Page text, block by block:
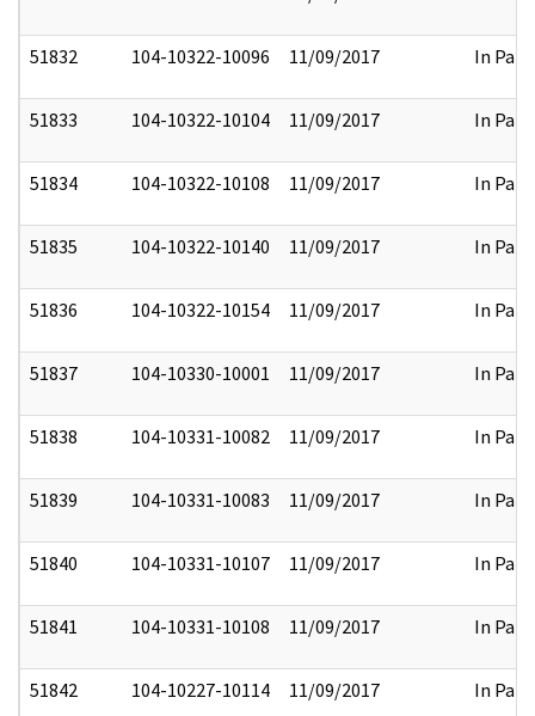
51832 104-10322-10096 11/09/2017 In Part
51833 104-10322-10104 11/09/2017 In Part
51834 104-10322-10108 11/09/2017 In Part
51835 104-10322-10140 11/09/2017 In Part
51836 104-10322-10154 11/09/2017 In Part
51837 104-10330-10001 11/09/2017 In Part
51838 104-10331-10082 11/09/2017 In Part
51839 104-10331-10083 11/09/2017 In Part
51840 104-10331-10107 11/09/2017 In Part
51841 104-10331-10108 11/09/2017 In Part
51842 104-10227-10114 11/09/2017 In Part